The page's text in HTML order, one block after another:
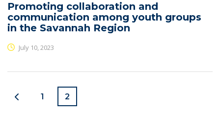
Promoting collaboration and
communication among youth groups
in the Savannah Region
July 10, 2023
1 2